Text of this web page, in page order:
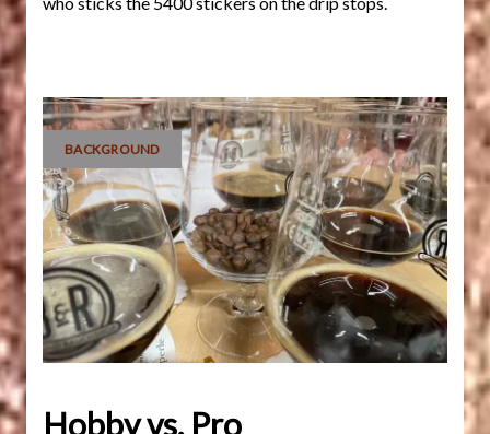
BACKGROUND
Hobby vs. Pro